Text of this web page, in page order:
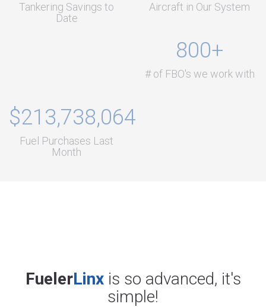
Tankering Savings to
Date
Aircraft in Our System
800+
# of FBO's we work with
$213,738,064
Fuel Purchases Last
Month
FuelerLinxis so advanced, it's
simple!